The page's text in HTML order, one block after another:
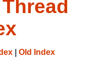
Old Index